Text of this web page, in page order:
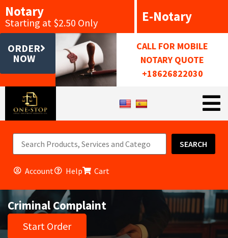
Notary
Starting at $2.50 Only E-Notary
ORDER
NOW
CALL FOR MOBILE
NOTARY QUOTE
+18626822030
SEARCH
Account Help Cart
Criminal Complaint
Start Order